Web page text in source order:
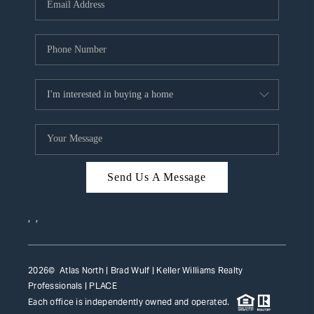
WHO WE ARE
REVIEWS
CAREERS
ABOUT PLACE
CONNECT
TOP AREAS
Send Us A Message
, ,
2026© Atlas North | Brad Wulf | Keller Williams Realty
Professionals | PLACE
Each office is independently owned and operated.